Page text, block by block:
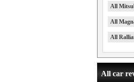
All
All
All
All car